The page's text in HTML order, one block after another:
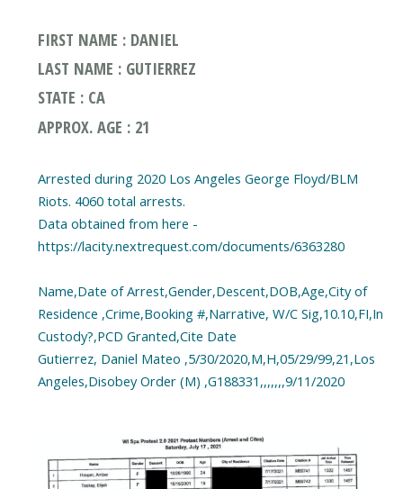
FIRST NAME : DANIEL
LAST NAME : GUTIERREZ
STATE : CA
APPROX. AGE : 21
Arrested during 2020 Los Angeles George Floyd/BLM
Riots. 4060 total arrests.
Data obtained from here -
https://lacity.nextrequest.com/documents/6363280
Name,Date of Arrest,Gender,Descent,DOB,Age,City of
Residence ,Crime,Booking #,Narrative, W/C Sig,10.10,FI,In
Custody?,PCD Granted,Cite Date
Gutierrez, Daniel Mateo ,5/30/2020,M,H,05/29/99,21,Los
Angeles,Disobey Order (M) ,G188331,,,,,,,9/11/2020